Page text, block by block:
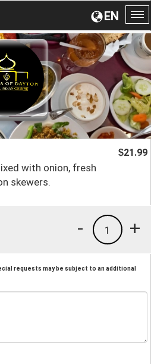
EN
with onion, fresh
skewers.
$21.99
+
1
-
requests may be subject to an additional